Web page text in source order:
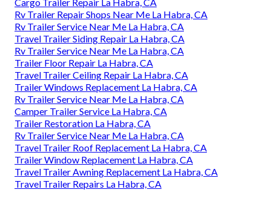
Rv Trailer Repair Shops Near Me La Habra, CA
Rv Trailer Service Near Me La Habra, CA
Travel Trailer Siding Repair La Habra, CA
Rv Trailer Service Near Me La Habra, CA
Trailer Floor Repair La Habra, CA
Travel Trailer Ceiling Repair La Habra, CA
Trailer Windows Replacement La Habra, CA
Rv Trailer Service Near Me La Habra, CA
Camper Trailer Service La Habra, CA
Trailer Restoration La Habra, CA
Rv Trailer Service Near Me La Habra, CA
Travel Trailer Roof Replacement La Habra, CA
Trailer Window Replacement La Habra, CA
Travel Trailer Awning Replacement La Habra, CA
Travel Trailer Repairs La Habra, CA